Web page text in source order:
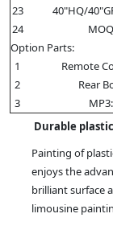
23
40"HQ/
24
MOQ
Option Parts:
1
Remote
2
Rear
3
MP3:
Durable
Painting of
enjoys the
brilliant surface
limousine